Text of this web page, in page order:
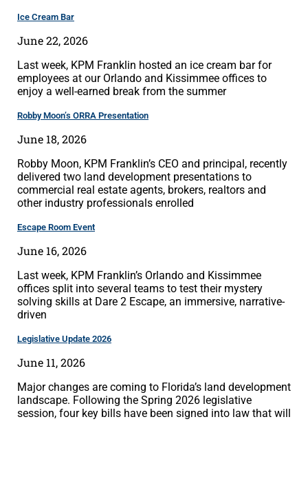
Ice Cream Bar
June 22, 2026
Last week, KPM Franklin hosted an ice cream bar for
employees at our Orlando and Kissimmee offices to
enjoy a well-earned break from the summer
Robby Moon’s ORRA Presentation
June 18, 2026
Robby Moon, KPM Franklin’s CEO and principal, recently
delivered two land development presentations to
commercial real estate agents, brokers, realtors and
other industry professionals enrolled
Escape Room Event
June 16, 2026
Last week, KPM Franklin’s Orlando and Kissimmee
offices split into several teams to test their mystery
solving skills at Dare 2 Escape, an immersive, narrative-
driven
Legislative Update 2026
June 11, 2026
Major changes are coming to Florida’s land development
landscape. Following the Spring 2026 legislative
session, four key bills have been signed into law that will